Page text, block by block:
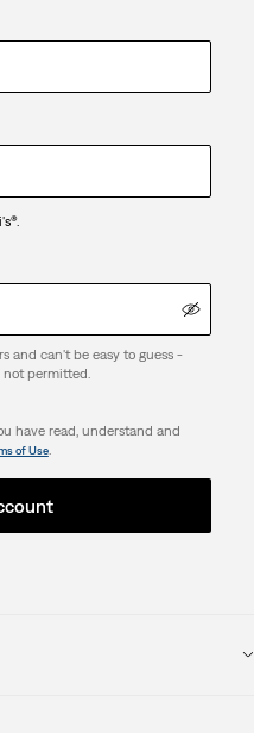
and can't be easy to guess -
not permitted.
have read, understand and
of Use.